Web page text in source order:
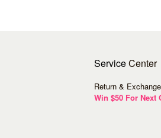
ServiceCenter
Return & Exchange
Win $50 For Next